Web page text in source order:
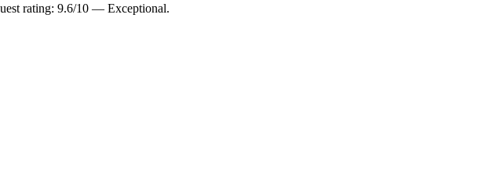
rating: 9.6/10 — Exceptional.